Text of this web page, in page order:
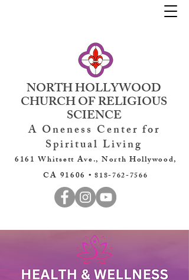
NORTH HOLLYWOOD
CHURCH OF RELIGIOUS
SCIENCE
A Oneness Center for
Spiritual Living
6161 Whitsett Ave., North Hollywood,
CA 91606 •818-762-7566